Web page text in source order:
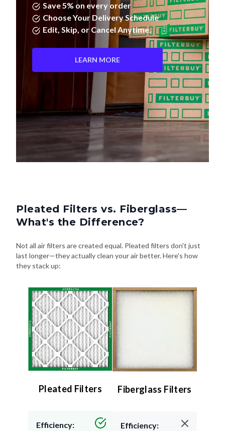
Save 5% on every order
Choose Your Delivery Schedule
Edit, Skip, or Cancel Anytime.
LEARN MORE
Pleated Filters vs. Fiberglass—
What's the Difference?
Not all air filters are created equal. Pleated filters don't just
last longer—they actually clean your air better. Here's how
they stack up:
Pleated Filters
Efficiency:
Fiberglass Filters
Efficiency: